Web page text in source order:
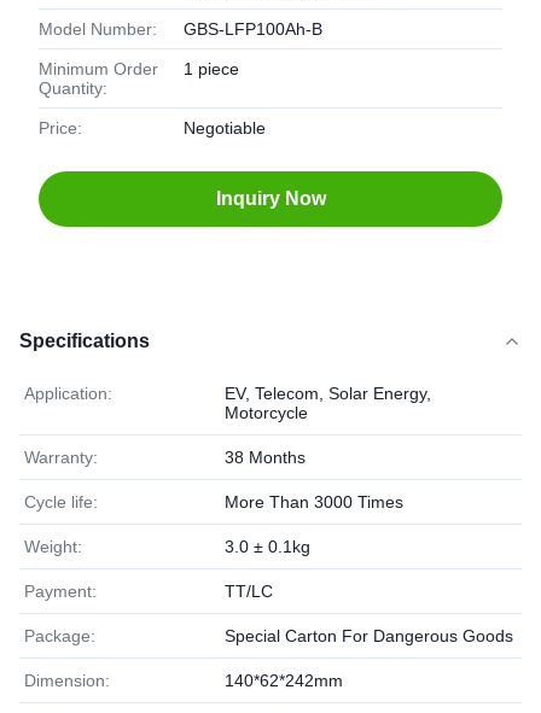
Model Number: GBS-LFP100Ah-B
Minimum Order
Quantity:
1 piece
Price: Negotiable
Inquiry Now
Specifications
Application:
EV, Telecom, Solar Energy,
Motorcycle
Warranty: 38 Months
Cycle life: More Than 3000 Times
Weight: 3.0 ± 0.1kg
Payment: TT/LC
Package: Special Carton For Dangerous Goods
Dimension: 140*62*242mm